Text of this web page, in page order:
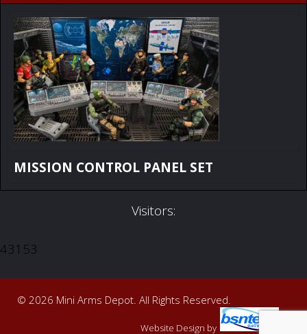
MISSION CONTROL PANEL SET
Visitors:
43153
© 2026 Mini Arms Depot. All Rights Reserved.
Website Design by